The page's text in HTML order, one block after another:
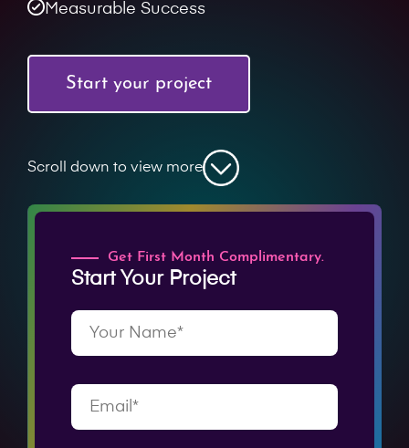
Measurable Success
Start your project
Scroll down to view more
Get First Month Complimentary.
Start Your Project